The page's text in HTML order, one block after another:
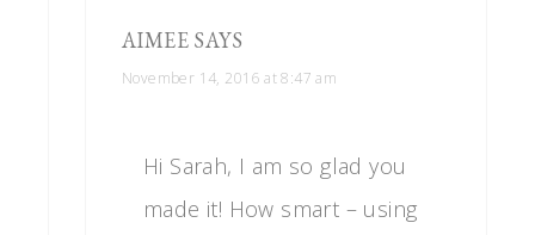
AIMEE SAYS
November 14, 2016 at 8:47 am
Hi Sarah, I am so glad you
made it! How smart – using